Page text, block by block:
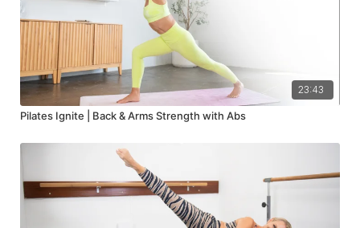
23:43
Pilates Ignite | Back & Arms Strength with Abs